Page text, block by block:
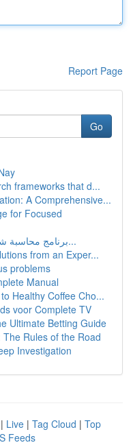
Report Page
Go
frameworks that d...
A Comprehensive...
for Focused
برنامج محاسبة شامل دليل المبتدئين والخبراء و...
from an Exper...
problems
Manual
Healthy Coffee Cho...
voor Complete TV
Ultimate Betting Guide
Rules of the Road
Investigation
| Live | Tag Cloud | Top
Feeds